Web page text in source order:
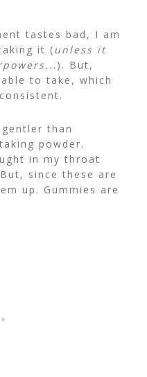
tastes bad, I am
it (unless it
.). But,
to take, which
than
powder.
in my throat
since these are
up. Gummies are